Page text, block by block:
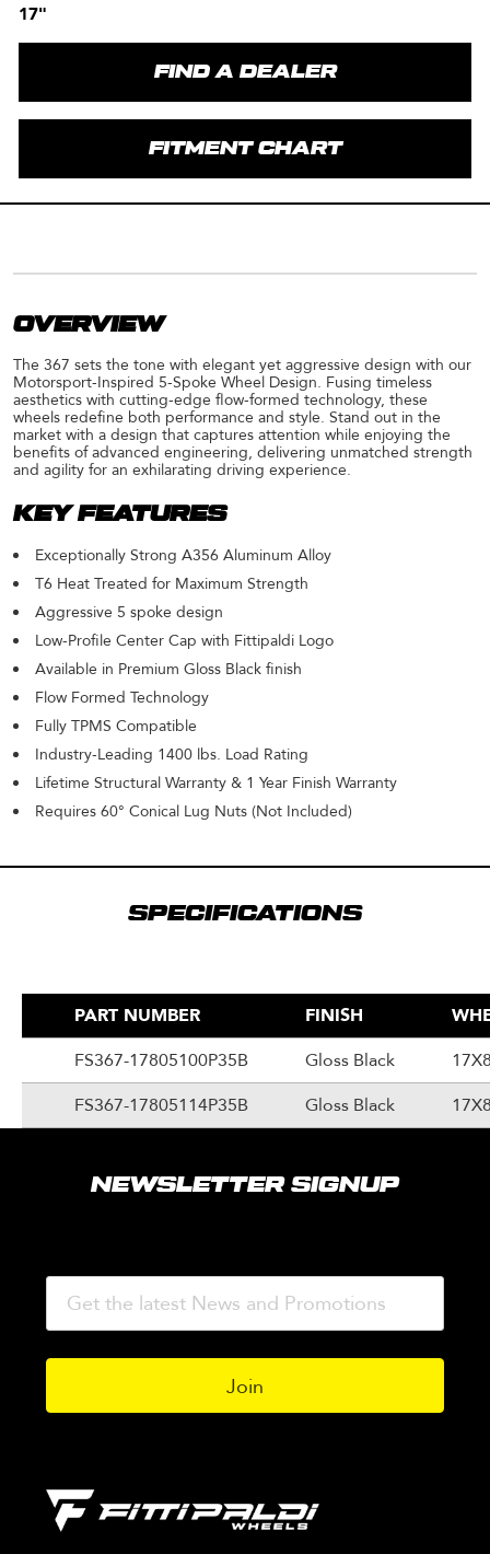
17"
FIND A DEALER
FITMENT CHART
OVERVIEW
The 367 sets the tone with elegant yet aggressive design with our
Motorsport-Inspired 5-Spoke Wheel Design. Fusing timeless
aesthetics with cutting-edge flow-formed technology, these
wheels redefine both performance and style. Stand out in the
market with a design that captures attention while enjoying the
benefits of advanced engineering, delivering unmatched strength
and agility for an exhilarating driving experience.
KEY FEATURES
Exceptionally Strong A356 Aluminum Alloy
T6 Heat Treated for Maximum Strength
Aggressive 5 spoke design
Low-Profile Center Cap with Fittipaldi Logo
Available in Premium Gloss Black finish
Flow Formed Technology
Fully TPMS Compatible
Industry-Leading 1400 lbs. Load Rating
Lifetime Structural Warranty & 1 Year Finish Warranty
Requires 60° Conical Lug Nuts (Not Included)
SPECIFICATIONS
PART NUMBER FINISH
FS367-17805100P35B
Gloss Black
FS367-17805114P35B
Gloss Black
NEWSLETTER SIGNUP